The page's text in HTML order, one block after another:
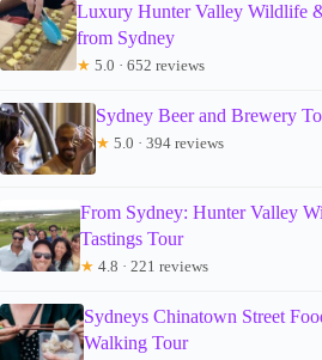
Luxury Hunter Valley Wildlife
from Sydney
★ 5.0 · 652 reviews
Sydney Beer and Brewery
★ 5.0 · 394 reviews
From Sydney: Hunter Valley
Tastings Tour
★ 4.8 · 221 reviews
Sydneys Chinatown Street
Walking Tour